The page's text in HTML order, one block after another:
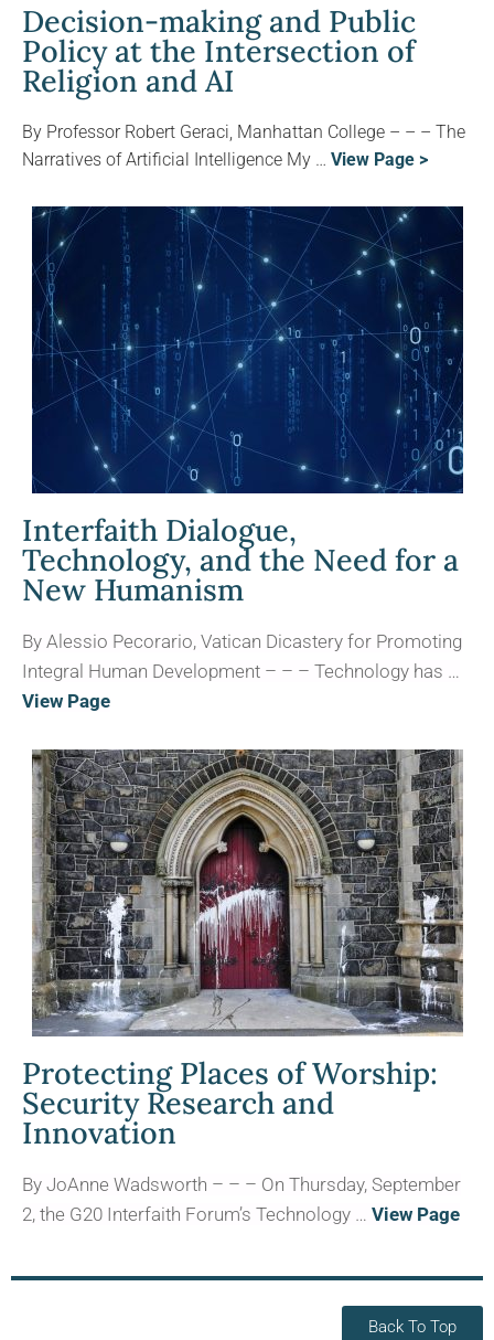
Decision-making and Public
Policy at the Intersection of
Religion and AI
By Professor Robert Geraci, Manhattan College – – – The
Narratives of Artificial Intelligence My … View Page >
Interfaith Dialogue,
Technology, and the Need for a
New Humanism
By Alessio Pecorario, Vatican Dicastery for Promoting
Integral Human Development – – – Technology has …
View Page
Protecting Places of Worship:
Security Research and
Innovation
By JoAnne Wadsworth – – – On Thursday, September
2, the G20 Interfaith Forum’s Technology … View Page
Back To Top